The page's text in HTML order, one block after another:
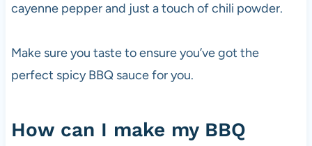
cayenne pepper and just a touch of chili powder.
Make sure you taste to ensure you’ve got the
perfect spicy BBQ sauce for you.
How can I make my BBQ